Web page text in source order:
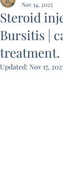
Steroid
Bursitis |
treatment.
Nov 14, 2025
Updated: Nov 17,